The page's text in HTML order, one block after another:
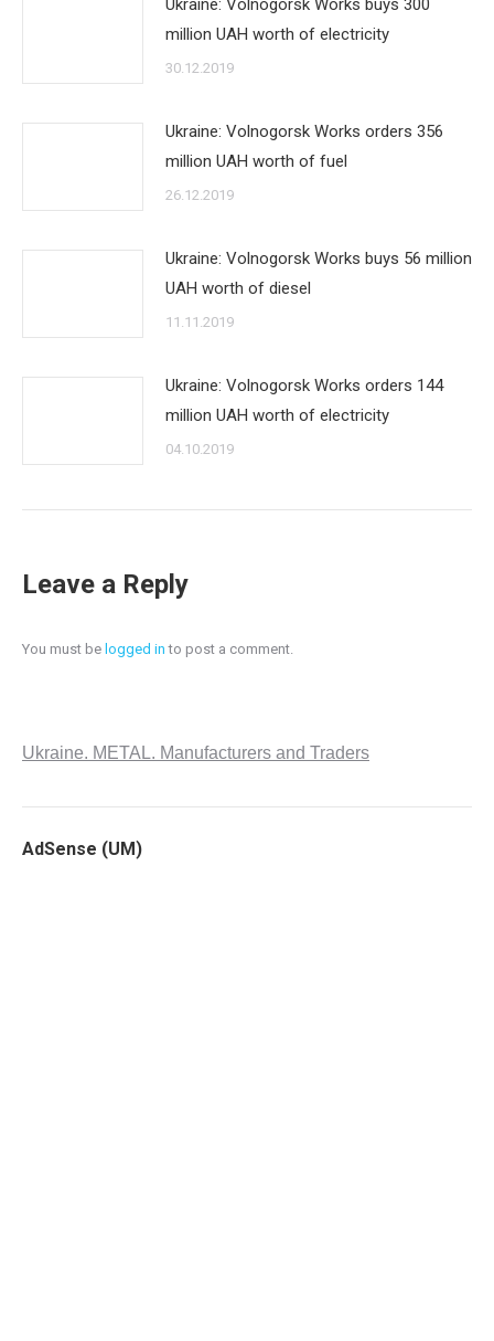
Ukraine: Volnogorsk Works buys 300
million UAH worth of electricity
30.12.2019
Ukraine: Volnogorsk Works orders 356
million UAH worth of fuel
26.12.2019
Ukraine: Volnogorsk Works buys 56 million
UAH worth of diesel
11.11.2019
Ukraine: Volnogorsk Works orders 144
million UAH worth of electricity
04.10.2019
Leave a Reply
You must be logged in to post a comment.
Ukraine. METAL. Manufacturers and Traders
AdSense (UM)